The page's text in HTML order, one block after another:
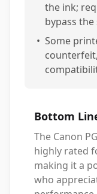
the ink;
bypass the
• Some
Bottom
The Canon
highly rated
making it a
who